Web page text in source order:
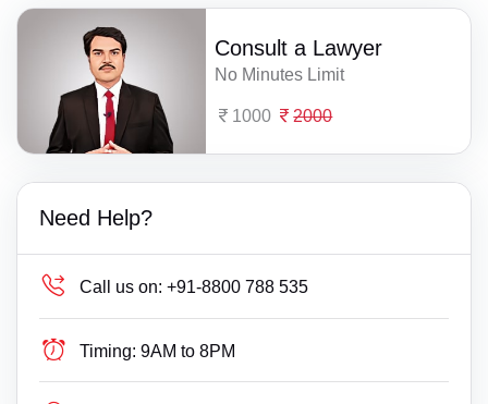
Consult a Lawyer
No Minutes Limit
1000 2000
Need Help?
Call us on: +91-8800 788 535
Timing: 9AM to 8PM